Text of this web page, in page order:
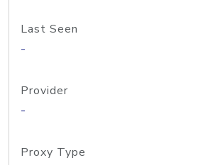
Last Seen
-
Provider
-
Proxy Type